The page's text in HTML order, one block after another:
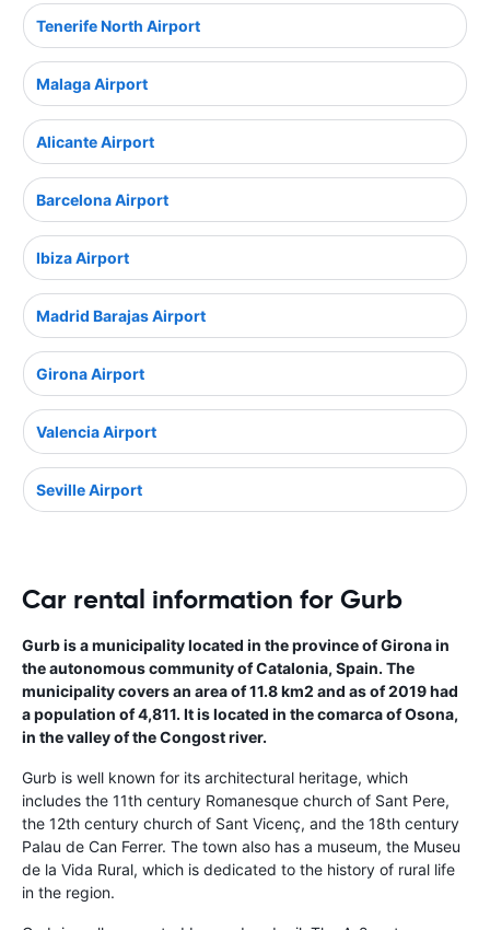
Tenerife North Airport
Malaga Airport
Alicante Airport
Barcelona Airport
Ibiza Airport
Madrid Barajas Airport
Girona Airport
Valencia Airport
Seville Airport
Car rental information for Gurb
Gurb is a municipality located in the province of Girona in
the autonomous community of Catalonia, Spain. The
municipality covers an area of 11.8 km2 and as of 2019 had
a population of 4,811. It is located in the comarca of Osona,
in the valley of the Congost river.
Gurb is well known for its architectural heritage, which
includes the 11th century Romanesque church of Sant Pere,
the 12th century church of Sant Vicenç, and the 18th century
Palau de Can Ferrer. The town also has a museum, the Museu
de la Vida Rural, which is dedicated to the history of rural life
in the region.